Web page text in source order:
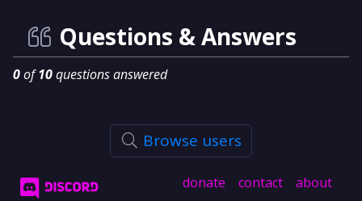
Questions & Answers
0of10questions answered
Browse users
donate contact about